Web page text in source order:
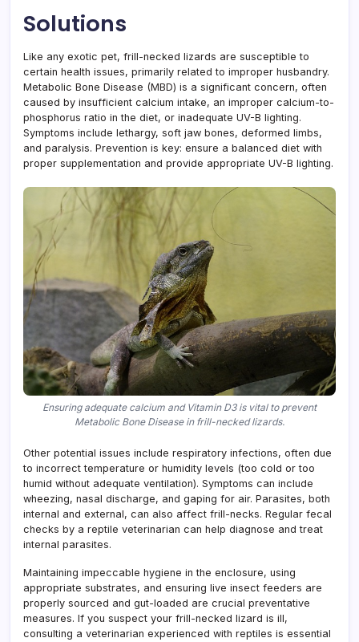
Solutions
Like any exotic pet, frill-necked lizards are susceptible to
certain health issues, primarily related to improper husbandry.
Metabolic Bone Disease (MBD) is a significant concern, often
caused by insufficient calcium intake, an improper calcium-to-
phosphorus ratio in the diet, or inadequate UV-B lighting.
Symptoms include lethargy, soft jaw bones, deformed limbs,
and paralysis. Prevention is key: ensure a balanced diet with
proper supplementation and provide appropriate UV-B lighting.
Ensuring adequate calcium and Vitamin D3 is vital to prevent
Metabolic Bone Disease in frill-necked lizards.
Other potential issues include respiratory infections, often due
to incorrect temperature or humidity levels (too cold or too
humid without adequate ventilation). Symptoms can include
wheezing, nasal discharge, and gaping for air. Parasites, both
internal and external, can also affect frill-necks. Regular fecal
checks by a reptile veterinarian can help diagnose and treat
internal parasites.
Maintaining impeccable hygiene in the enclosure, using
appropriate substrates, and ensuring live insect feeders are
properly sourced and gut-loaded are crucial preventative
measures. If you suspect your frill-necked lizard is ill,
consulting a veterinarian experienced with reptiles is essential